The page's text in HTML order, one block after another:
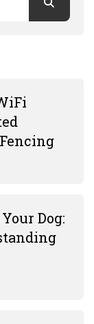
Dog: